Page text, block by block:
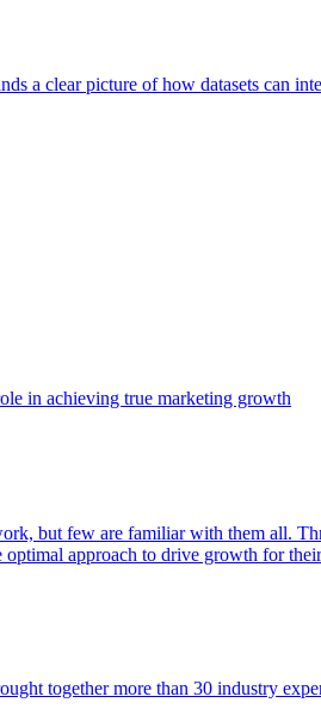
a clear picture of how datasets can
in achieving true marketing growth
but few are familiar with them all.
optimal approach to drive growth for
together more than 30 industry